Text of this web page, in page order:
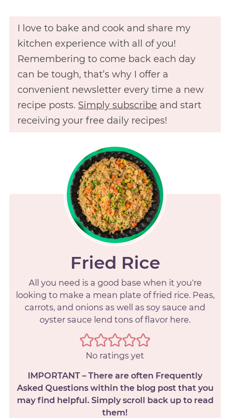
I love to bake and cook and share my
kitchen experience with all of you!
Remembering to come back each day
can be tough, that’s why I offer a
convenient newsletter every time a new
recipe posts. Simply subscribe and start
receiving your free daily recipes!
Fried Rice
All you need is a good base when it you're
looking to make a mean plate of fried rice. Peas,
carrots, and onions as well as soy sauce and
oyster sauce lend tons of flavor here.
No ratings yet
IMPORTANT – There are often Frequently
Asked Questions within the blog post that you
may find helpful. Simply scroll back up to read
them!